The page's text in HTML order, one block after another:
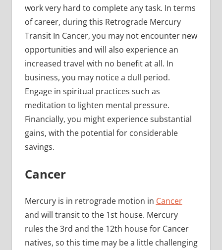
work very hard to complete any task. In terms
of career, during this Retrograde Mercury
Transit In Cancer, you may not encounter new
opportunities and will also experience an
increased travel with no benefit at all. In
business, you may notice a dull period.
Engage in spiritual practices such as
meditation to lighten mental pressure.
Financially, you might experience substantial
gains, with the potential for considerable
savings.
Cancer
Mercury is in retrograde motion in Cancer
and will transit to the 1st house. Mercury
rules the 3rd and the 12th house for Cancer
natives, so this time may be a little challenging